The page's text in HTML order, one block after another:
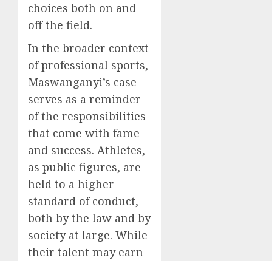
choices both on and
off the field.
In the broader context
of professional sports,
Maswanganyi’s case
serves as a reminder
of the responsibilities
that come with fame
and success. Athletes,
as public figures, are
held to a higher
standard of conduct,
both by the law and by
society at large. While
their talent may earn